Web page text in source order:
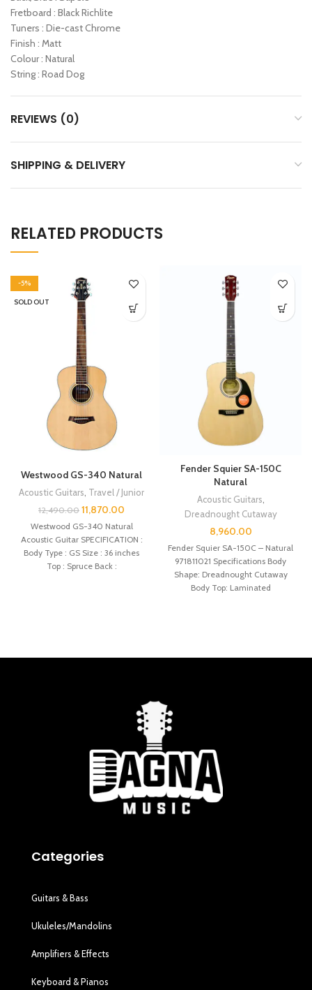
Fretboard : Black Richlite
Tuners : Die-cast Chrome
Finish : Matt
Colour : Natural
String : Road Dog
REVIEWS (0)
SHIPPING & DELIVERY
RELATED PRODUCTS
-5%
SOLD OUT
Westwood GS-340 Natural
Acoustic Guitars Travel / Junior
12,490.00 11,870.00
Westwood GS-340 Natural
Acoustic Guitar SPECIFICATION :
Body Type : GS Size : 36 inches
Top : Spruce Back :
Fender Squier SA-150C
Natural
Acoustic Guitars
Dreadnought Cutaway
8,960.00
Fender Squier SA-150C – Natural
971811021 Specifications Body
Shape: Dreadnought Cutaway
Body Top: Laminated
Categories
Guitars & Bass
Ukuleles/Mandolins
Amplifiers & Effects
Keyboard & Pianos